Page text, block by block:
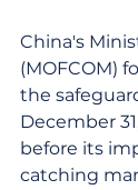
China's
(MOFCOM)
the
December
before its
catching